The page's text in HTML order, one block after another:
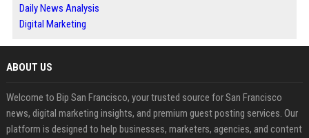
Daily News Analysis
Digital Marketing
ABOUT US
Welcome to Bip San Francisco, your trusted source for San Francisco
news, digital marketing insights, and premium guest posting services. Our
platform is designed to help businesses, marketers, agencies, and content